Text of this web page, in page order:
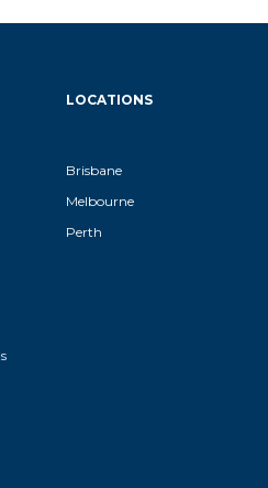
LOCATIONS
Brisbane
Melbourne
Perth